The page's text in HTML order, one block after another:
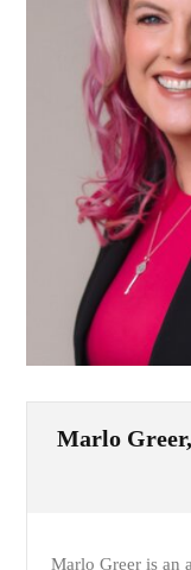
Marlo
Marlo Greer is an